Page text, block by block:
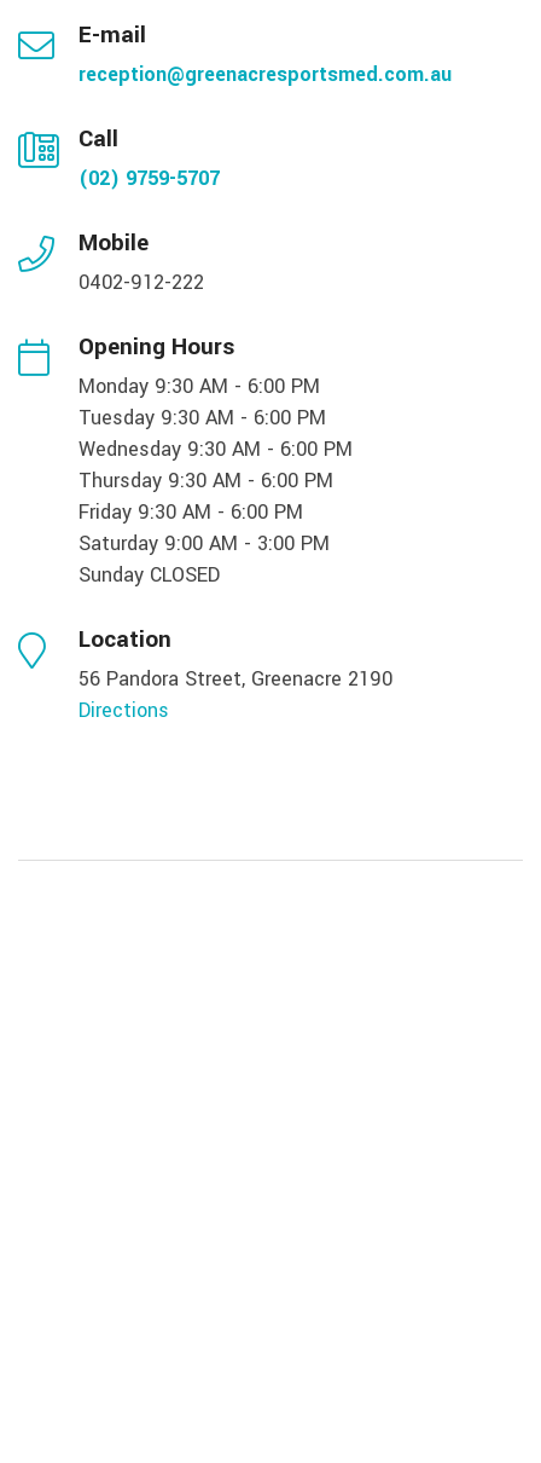
E-mail
reception@greenacresportsmed.com.au
Call
(02) 9759-5707
Mobile
0402-912-222
Opening Hours
Monday 9:30 AM - 6:00 PM
Tuesday 9:30 AM - 6:00 PM
Wednesday 9:30 AM - 6:00 PM
Thursday 9:30 AM - 6:00 PM
Friday 9:30 AM - 6:00 PM
Saturday 9:00 AM - 3:00 PM
Sunday CLOSED
Location
56 Pandora Street, Greenacre 2190
Directions